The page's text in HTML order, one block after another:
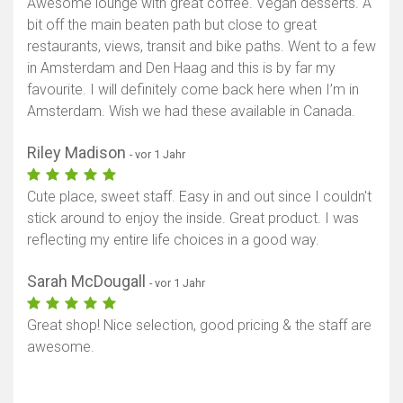
Awesome lounge with great coffee. Vegan desserts. A
bit off the main beaten path but close to great
restaurants, views, transit and bike paths. Went to a few
in Amsterdam and Den Haag and this is by far my
favourite. I will definitely come back here when I’m in
Amsterdam. Wish we had these available in Canada.
Riley Madison - vor 1 Jahr
Cute place, sweet staff. Easy in and out since I couldn't
stick around to enjoy the inside. Great product. I was
reflecting my entire life choices in a good way.
Sarah McDougall - vor 1 Jahr
Great shop! Nice selection, good pricing & the staff are
awesome.